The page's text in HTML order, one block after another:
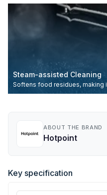
Steam-assisted Cleaning
Softens food residues, making
ABOUT THE BRAND
Hotpoint
Key specification